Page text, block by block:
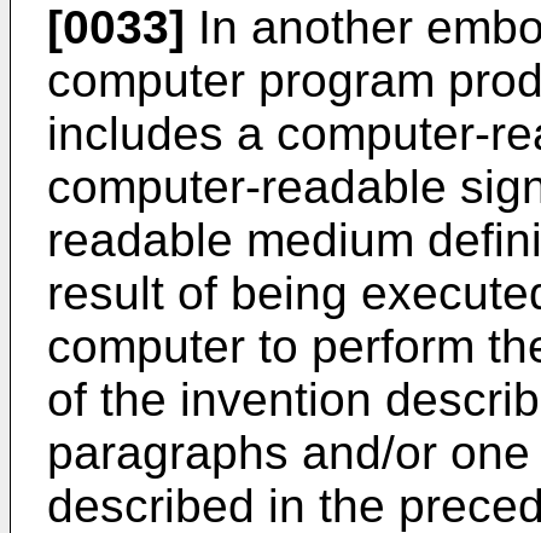
[0033] In another
computer program
includes a computer-
computer-readable
readable medium
result of being
computer to perform
of the invention
paragraphs and/or
described in the